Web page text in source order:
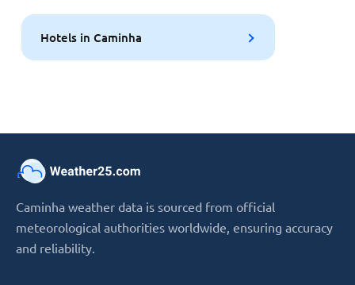
Hotels in Caminha
Caminha weather data is sourced from official
meteorological authorities worldwide, ensuring accuracy
and reliability.